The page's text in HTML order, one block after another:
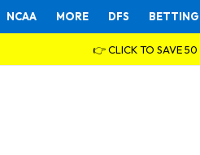
NCAA MORE DFS BETTING
👉 CLICK TO SAVE 50